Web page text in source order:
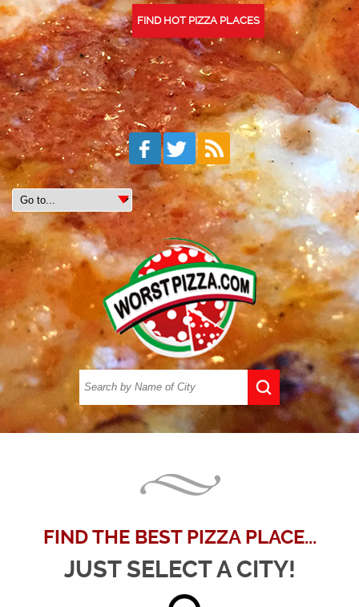
FIND HOT PIZZA PLACES
FIND THE BEST PIZZA PLACE...
JUST SELECT A CITY!